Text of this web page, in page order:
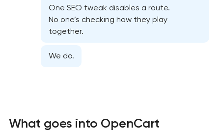
Website performance optimization services in
Pasadena, Texas
One SEO tweak disables a route.
No one’s checking how they play
together.
We do.
What goes into OpenCart